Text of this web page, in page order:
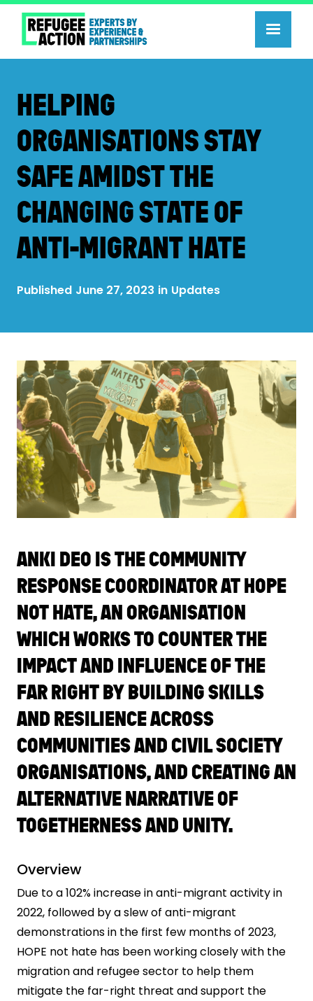
HELPING
ORGANISATIONS STAY
SAFE AMIDST THE
CHANGING STATE OF
ANTI-MIGRANT HATE
Published June 27, 2023 in Updates
ANKI DEO IS THE COMMUNITY
RESPONSE COORDINATOR AT HOPE
NOT HATE, AN ORGANISATION
WHICH WORKS TO COUNTER THE
IMPACT AND INFLUENCE OF THE
FAR RIGHT BY BUILDING SKILLS
AND RESILIENCE ACROSS
COMMUNITIES AND CIVIL SOCIETY
ORGANISATIONS, AND CREATING AN
ALTERNATIVE NARRATIVE OF
TOGETHERNESS AND UNITY.
Overview
Due to a 102% increase in anti-migrant activity in
2022, followed by a slew of anti-migrant
demonstrations in the first few months of 2023,
HOPE not hate has been working closely with the
migration and refugee sector to help them
mitigate the far-right threat and support the